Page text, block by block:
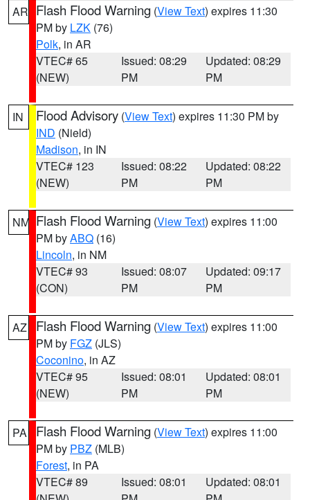
AR Flash Flood Warning (View Text) expires 11:30
PM by LZK (76)
Polk, in AR
VTEC# 65
(NEW)
Issued: 08:29
PM
Updated: 08:29
PM
IN Flood Advisory (View Text) expires 11:30 PM by
IND (Nield)
Madison, in IN
VTEC# 123
(NEW)
Issued: 08:22
PM
Updated: 08:22
PM
NM Flash Flood Warning (View Text) expires 11:00
PM byABQ (16)
Lincoln, in NM
VTEC# 93
(CON)
Issued: 08:07
PM
Updated: 09:17
PM
AZ Flash Flood Warning (View Text) expires 11:00
PM by FGZ (JLS)
Coconino, in AZ
VTEC# 95
(NEW)
Issued: 08:01
PM
Updated: 08:01
PM
PA Flash Flood Warning (View Text) expires 11:00
PM by PBZ (MLB)
Forest, in PA
VTEC# 89
Issued: 08:01
Updated: 08:01